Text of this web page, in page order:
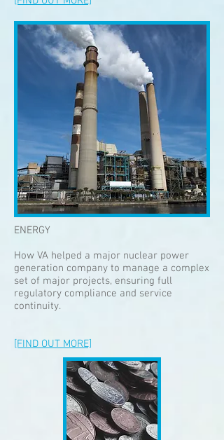
ENERGY
How VA helped a major nuclear power
generation company to manage a complex
set of major projects, ensuring full
regulatory compliance and service
continuity.
[FIND OUT MORE]